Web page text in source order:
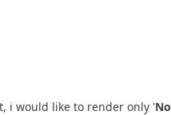
i would like to render only 'No